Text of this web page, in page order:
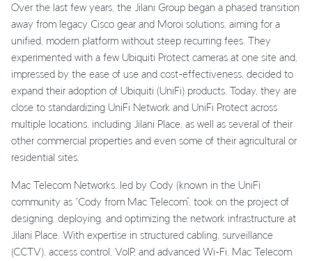
Over the last few years, the Jilani Group began a phased transition
away from legacy Cisco gear and Moroi solutions, aiming for a
unified, modern platform without steep recurring fees. They
experimented with a few Ubiquiti Protect cameras at one site and,
impressed by the ease of use and cost-effectiveness, decided to
expand their adoption of Ubiquiti (UniFi) products. Today, they are
close to standardizing UniFi Network and UniFi Protect across
multiple locations, including Jilani Place, as well as several of their
other commercial properties and even some of their agricultural or
residential sites.
Mac Telecom Networks, led by Cody (known in the UniFi
community as “Cody from Mac Telecom”, took on the project of
designing, deploying, and optimizing the network infrastructure at
Jilani Place. With expertise in structured cabling, surveillance
(CCTV), access control, VoIP, and advanced Wi-Fi, Mac Telecom